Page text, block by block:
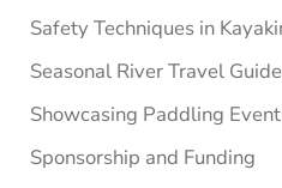
Safety Techniques in
Seasonal River Travel
Showcasing Paddling
Sponsorship and Funding